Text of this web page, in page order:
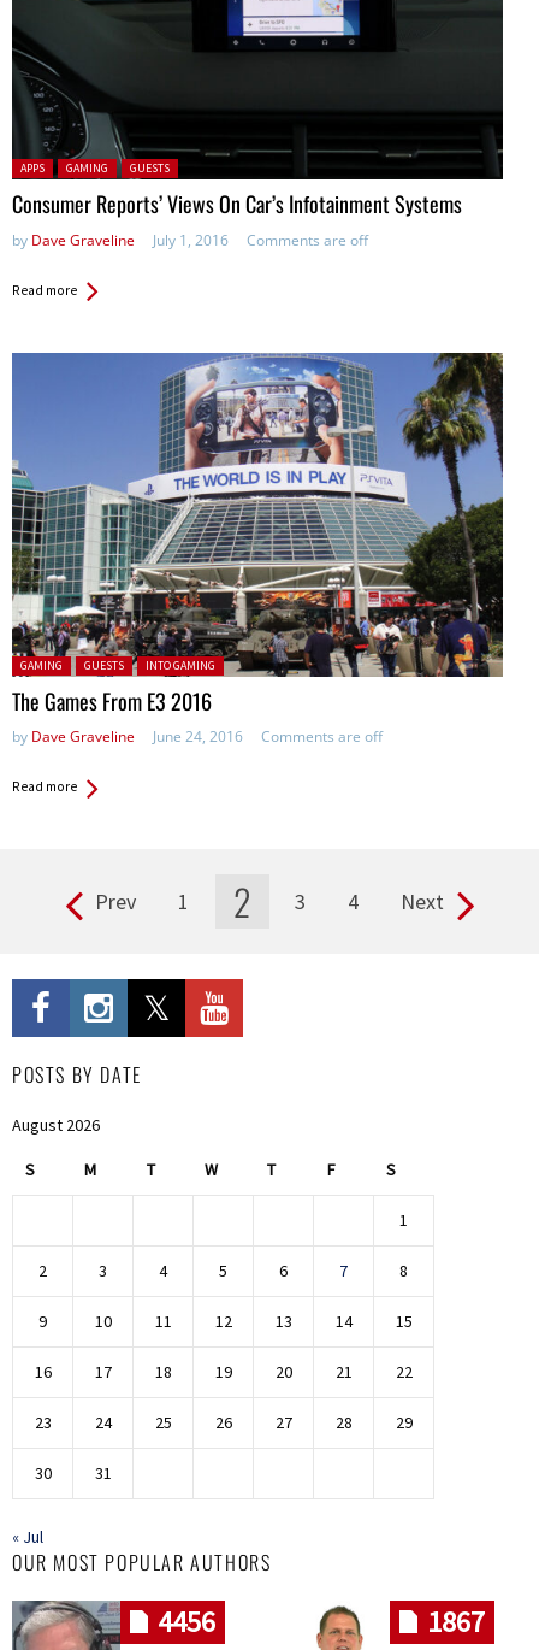
Posted in:
APPS GAMING GUESTS
Consumer Reports’ Views On Car’s Infotainment Systems
by Dave Graveline July 1, 2016 Comments are off
Read more
Posted in:
GAMING GUESTS INTO GAMING
The Games From E3 2016
by Dave Graveline June 24, 2016 Comments are off
Read more
Prev 1 2 3 4 Next
POSTS BY DATE
August 2026
S M T W T F S
1
2 3 4 5 6 7 8
9 10 11 12 13 14 15
16 17 18 19 20 21 22
23 24 25 26 27 28 29
30 31
« Jul
OUR MOST POPULAR AUTHORS
4456 1867